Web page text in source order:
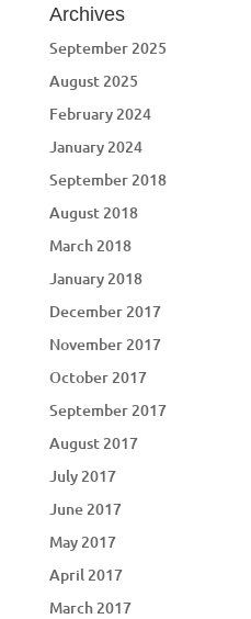
Archives
September 2025
August 2025
February 2024
January 2024
September 2018
August 2018
March 2018
January 2018
December 2017
November 2017
October 2017
September 2017
August 2017
July 2017
June 2017
May 2017
April 2017
March 2017